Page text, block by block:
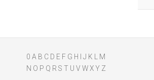
0 A B C D E F G H J K
M
N O P Q R S T U V WXY Z